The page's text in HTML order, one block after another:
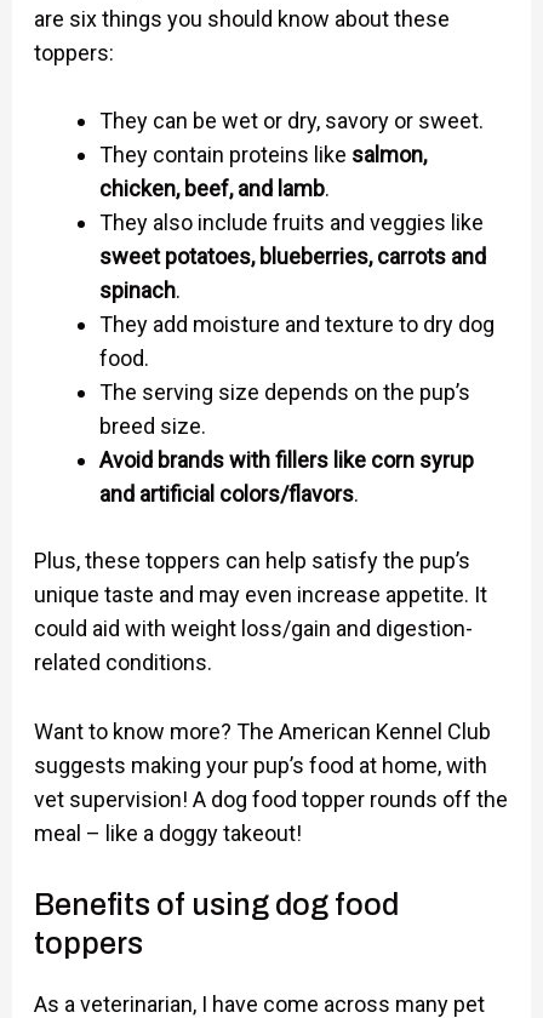
are six things you should know about these
toppers:
They can be wet or dry, savory or sweet.
They contain proteins like salmon,
chicken, beef, and lamb.
They also include fruits and veggies like
sweet potatoes, blueberries, carrots and
spinach.
They add moisture and texture to dry dog
food.
The serving size depends on the pup’s
breed size.
Avoid brands with fillers like corn syrup
and artificial colors/flavors.
Plus, these toppers can help satisfy the pup’s
unique taste and may even increase appetite. It
could aid with weight loss/gain and digestion-
related conditions.
Want to know more? The American Kennel Club
suggests making your pup’s food at home, with
vet supervision! A dog food topper rounds off the
meal – like a doggy takeout!
Benefits of using dog food
toppers
As a veterinarian, I have come across many pet